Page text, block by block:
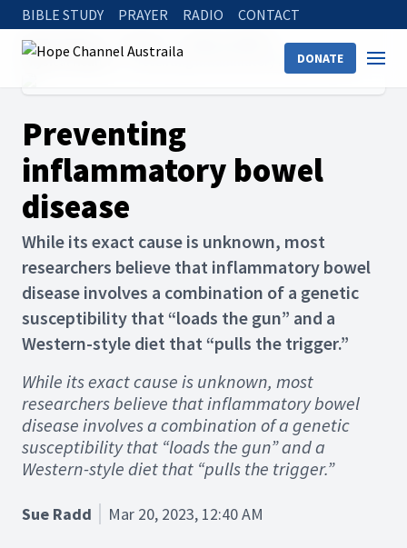
BIBLE STUDY PRAYER RADIO CONTACT
DONATE
Hope Channel
Physical Health
Preventing inflammatory bowel disease
Preventing
inflammatory bowel
disease
While its exact cause is unknown, most
researchers believe that inflammatory bowel
disease involves a combination of a genetic
susceptibility that “loads the gun” and a
Western-style diet that “pulls the trigger.”
While its exact cause is unknown, most
researchers believe that inflammatory bowel
disease involves a combination of a genetic
susceptibility that “loads the gun” and a
Western-style diet that “pulls the trigger.”
Sue Radd Mar 20, 2023, 12:40 AM